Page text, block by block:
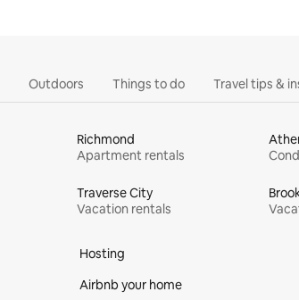
Outdoors Things to do Travel tips &
Richmond
Apartment rentals
Traverse City
Vacation rentals
Hosting
Airbnb your home